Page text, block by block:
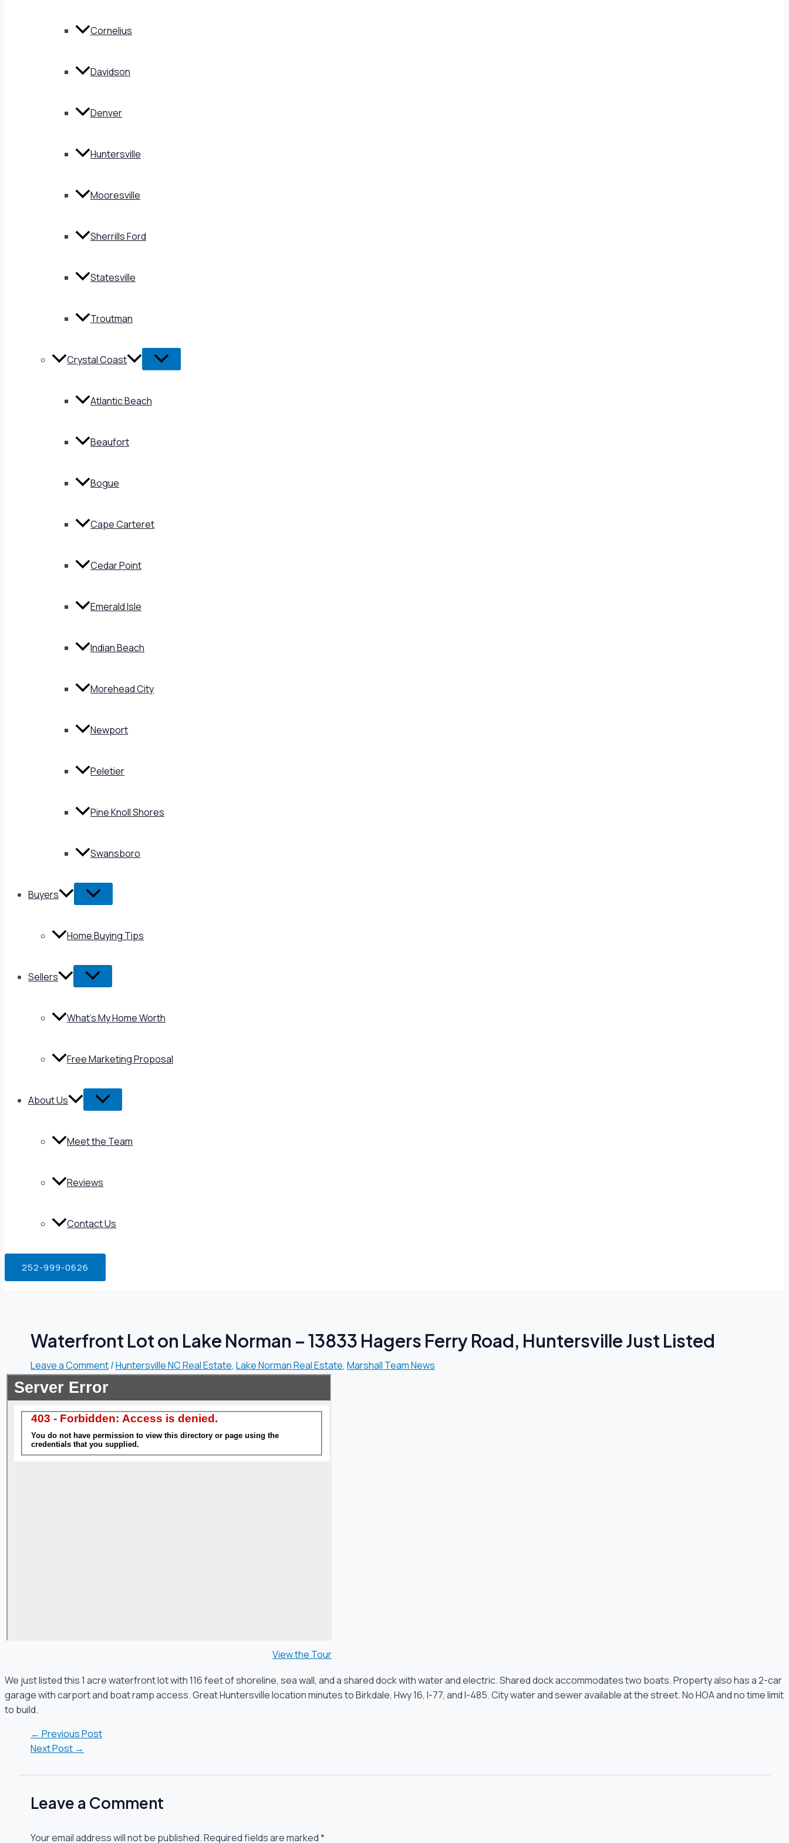
Cornelius
Davidson
Denver
Huntersville
Mooresville
Sherrills Ford
Statesville
Troutman
Crystal Coast
Atlantic Beach
Beaufort
Bogue
Cape Carteret
Cedar Point
Emerald Isle
Indian Beach
Morehead City
Newport
Peletier
Pine Knoll Shores
Swansboro
Buyers
Home Buying Tips
Sellers
What’s My Home Worth
Free Marketing Proposal
About Us
Meet the Team
Reviews
Contact Us
252-999-0626
Waterfront Lot on Lake Norman – 13833 Hagers Ferry Road, Huntersville Just Listed
Leave a Comment/Huntersville NC Real Estate, Lake Norman Real Estate, Marshall Team News
View the Tour
We just listed this 1 acre waterfront lot with 116 feet of shoreline, sea wall, and a shared dock with water and electric. Shared dock accommodates two boats. Property also has a 2-car
garage with carport and boat ramp access. Great Huntersville location minutes to Birkdale, Hwy 16, I-77, and I-485. City water and sewer available at the street. No HOA and no time limit
to build.
← Previous Post
Next Post →
Leave a Comment
Your email address will not be published.Required fields are marked*